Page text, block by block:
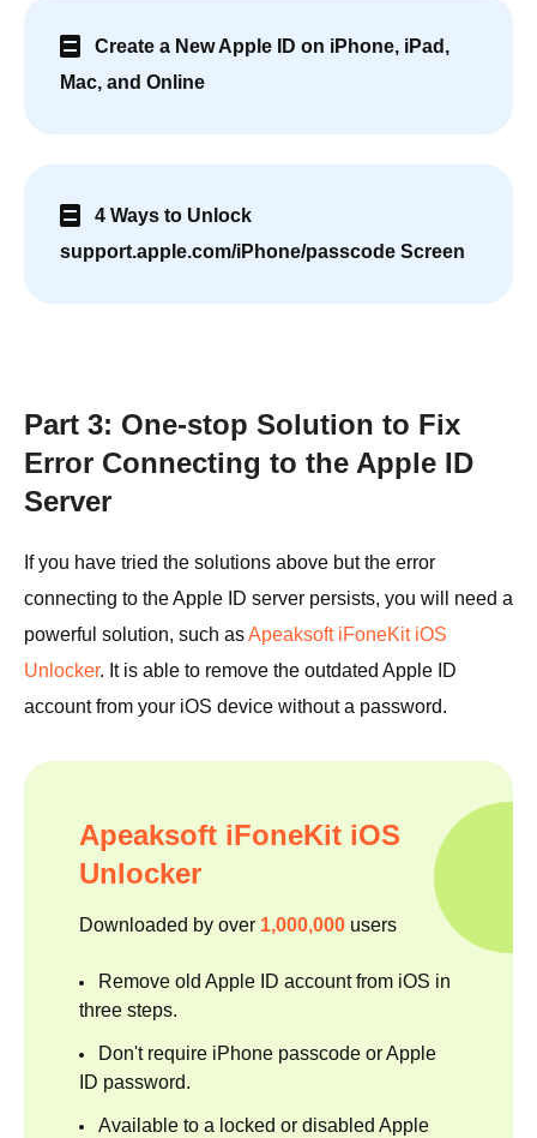
Create a New Apple ID on iPhone, iPad,
Mac, and Online
4 Ways to Unlock
support.apple.com/iPhone/passcode Screen
Part 3: One-stop Solution to Fix
Error Connecting to the Apple ID
Server
If you have tried the solutions above but the error
connecting to the Apple ID server persists, you will need a
powerful solution, such asApeaksoft iFoneKit iOS
Unlocker. It is able to remove the outdated Apple ID
account from your iOS device without a password.
Apeaksoft iFoneKit iOS
Unlocker
Downloaded by over 1,000,000 users
Remove old Apple ID account from iOS in
three steps.
Don't require iPhone passcode or Apple
ID password.
Available to a locked or disabled Apple